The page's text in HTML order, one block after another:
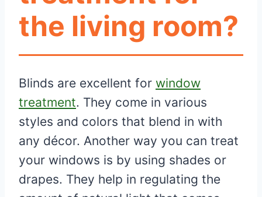
the living room?
Blinds are excellent for window
treatment. They come in various
styles and colors that blend in with
any décor. Another way you can treat
your windows is by using shades or
drapes. They help in regulating the